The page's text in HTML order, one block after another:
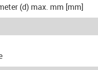
(d) max. mm [mm]